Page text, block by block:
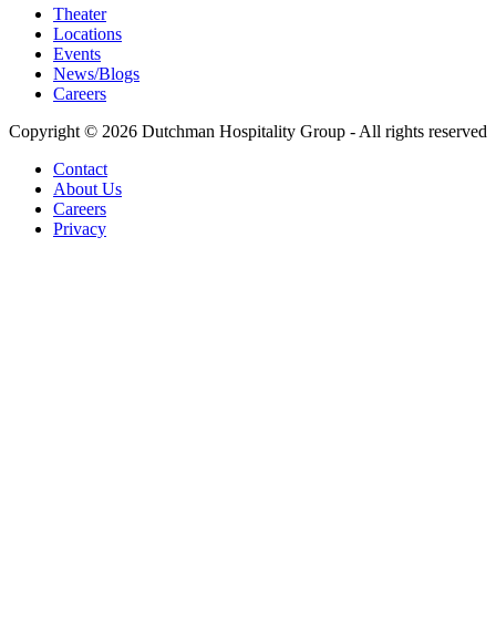
Theater
Locations
Events
News/Blogs
Careers
Copyright © 2026 Dutchman Hospitality Group - All rights reserved
Contact
About Us
Careers
Privacy